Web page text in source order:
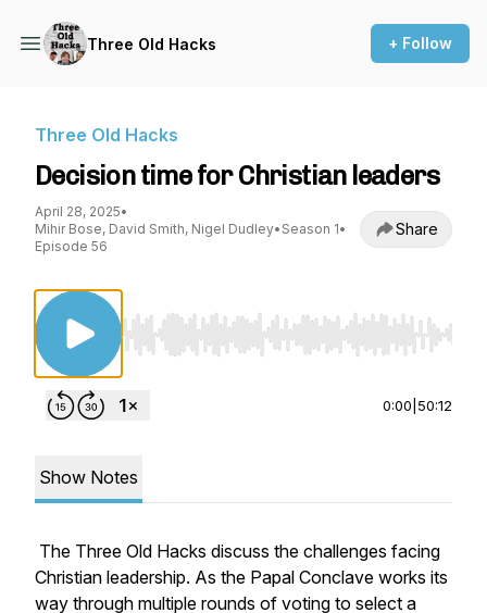
Three Old Hacks + Follow
Three Old Hacks
Decision time for Christian leaders
April 28, 2025•
Mihir Bose, David Smith, Nigel Dudley• Season 1•
Episode 56
Share
Use Left/Right to seek, Home/End to jump to
0:00 50:12
Show Notes
The Three Old Hacks discuss the challenges facing
Christian leadership. As the Papal Conclave works its
way through multiple rounds of voting to select a